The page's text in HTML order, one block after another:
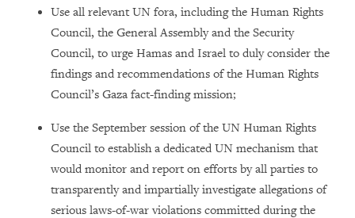
Use all relevant UN fora, including the Human Rights
Council, the General Assembly and the Security
Council, to urge Hamas and Israel to duly consider the
findings and recommendations of the Human Rights
Council’s Gaza fact-finding mission;
Use the September session of the UN Human Rights
Council to establish a dedicated UN mechanism that
would monitor and report on efforts by all parties to
transparently and impartially investigate allegations of
serious laws-of-war violations committed during the